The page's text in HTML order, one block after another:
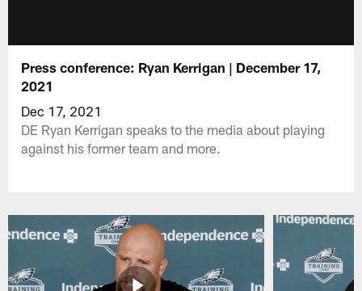
Press conference: Ryan Kerrigan | December 17,
2021
Dec 17, 2021
DE Ryan Kerrigan speaks to the media about playing
against his former team and more.